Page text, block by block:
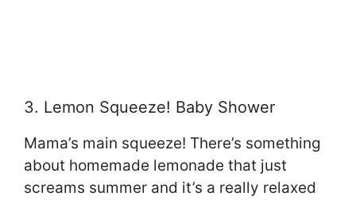
3. Lemon Squeeze! Baby Shower
Mama’s main squeeze! There’s something
about homemade lemonade that just
screams summer and it’s a really relaxed